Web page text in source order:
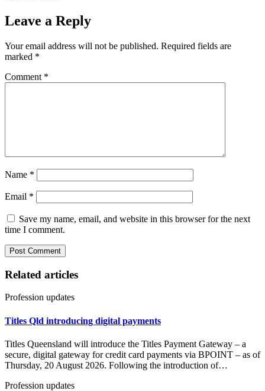
Leave a Reply
Your email address will not be published. Required fields are
marked *
Comment *
Name *
Email *
Save my name, email, and website in this browser for the next
time I comment.
Related articles
Profession updates
Titles Qld introducing digital payments
Titles Queensland will introduce the Titles Payment Gateway – a
secure, digital gateway for credit card payments via BPOINT – as of
Thursday, 20 August 2026. Following the introduction of…
Profession updates